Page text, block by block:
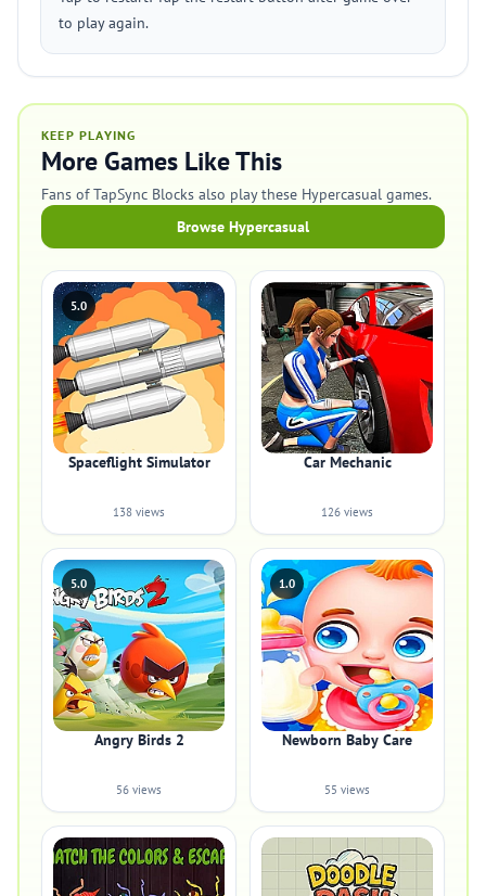
to play again.
KEEP PLAYING
More Games Like This
Fans of TapSync Blocks also play these Hypercasual games.
Browse Hypercasual
5.0
Spaceflight Simulator
138 views
Car Mechanic
126 views
5.0
Angry Birds 2
56 views
1.0
Newborn Baby Care
55 views